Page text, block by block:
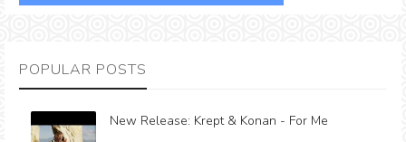
POPULAR POSTS
New Release: Krept & Konan - For Me